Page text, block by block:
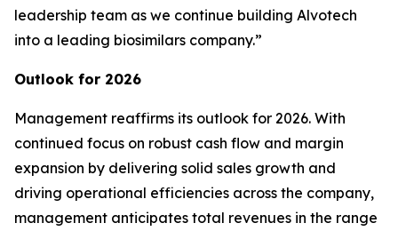
leadership team as we continue building Alvotech
into a leading biosimilars company.”
Outlook for 2026
Management reaffirms its outlook for 2026. With
continued focus on robust cash flow and margin
expansion by delivering solid sales growth and
driving operational efficiencies across the company,
management anticipates total revenues in the range